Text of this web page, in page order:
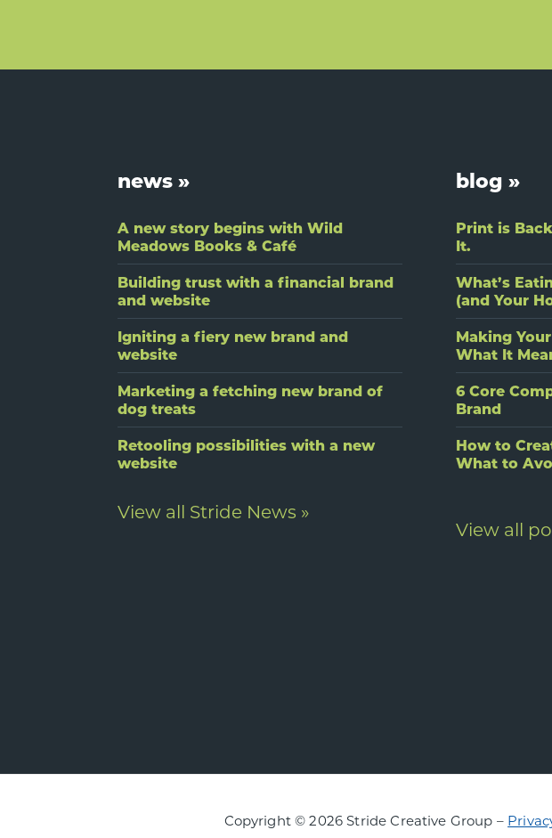
news »
A new story begins with Wild
Meadows Books & Café
Building trust with a financial brand
and website
Igniting a fiery new brand and
website
Marketing a fetching new brand of
dog treats
Retooling possibilities with a new
website
View all Stride News »
blog »
Print is
It.
What’s
(and Your
Making
What It
6 Core
Brand
How to
What to
View all
Copyright © 2026 Stride Creative Group –